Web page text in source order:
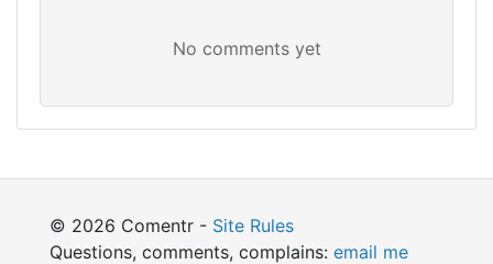
© 2026 Comentr - Site Rules
Questions, comments, complains: email me